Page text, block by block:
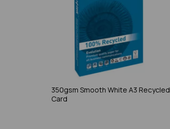
350gsm Smooth White A3 Recycled
Card